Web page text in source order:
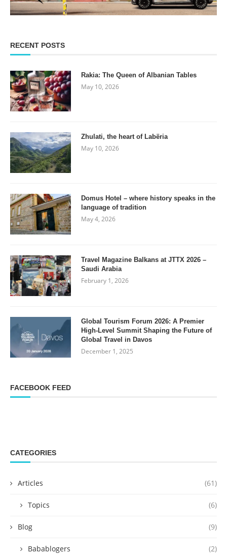
RECENT POSTS
Rakia: The Queen of Albanian Tables
May 10, 2026
Zhulati, the heart of Labëria
May 10, 2026
Domus Hotel – where history speaks in the
language of tradition
May 4, 2026
Travel Magazine Balkans at JTTX 2026 –
Saudi Arabia
February 1, 2026
Global Tourism Forum 2026: A Premier
High-Level Summit Shaping the Future of
Global Travel in Davos
December 1, 2025
FACEBOOK FEED
CATEGORIES
Articles (61)
Topics (6)
Blog (9)
Babablogers (2)